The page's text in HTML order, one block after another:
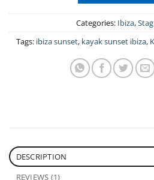
Categories: Ibiza,
Tags: ibiza sunset, kayak sunset ibiza,
DESCRIPTION
REVIEWS (1)